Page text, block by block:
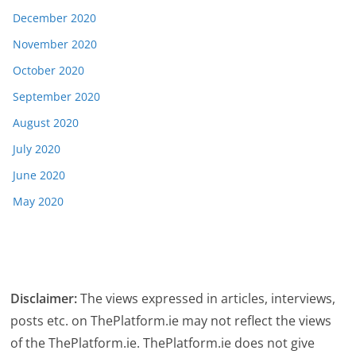
December 2020
November 2020
October 2020
September 2020
August 2020
July 2020
June 2020
May 2020
Disclaimer:The views expressed in articles, interviews,
posts etc. on ThePlatform.ie may not reflect the views
of the ThePlatform.ie. ThePlatform.ie does not give